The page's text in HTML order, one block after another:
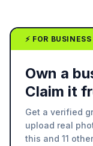
⚡ FOR
Own a
Claim it
Get a verified
upload real
this and 11